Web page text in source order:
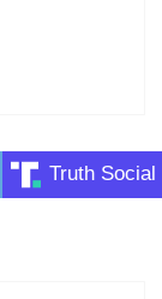
Truth Social